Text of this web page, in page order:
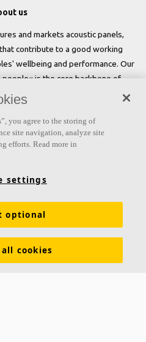
us
and markets acoustic panels,
contribute to a good working
wellbeing and performance. Our
is the core backbone of
we do.
Links
solutions Products
Tools & Services
you agree to the storing of
site navigation, analyze site
efforts. Read more in
settings
optional
cookies